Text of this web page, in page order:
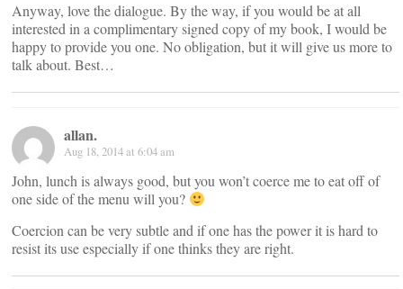
Anyway, love the dialogue. By the way, if you would be at all
interested in a complimentary signed copy of my book, I would be
happy to provide you one. No obligation, but it will give us more to
talk about. Best…
allan.
Aug 18, 2014 at 6:04 am
John, lunch is always good, but you won’t coerce me to eat off of
one side of the menu will you?
Coercion can be very subtle and if one has the power it is hard to
resist its use especially if one thinks they are right.